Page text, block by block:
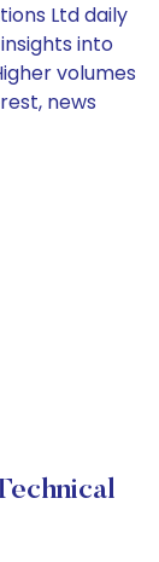
Ltd daily
into
volumes
news